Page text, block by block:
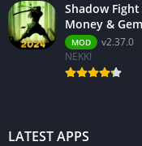
Shadow
Money &
MOD
v2.37.0
NEKKI
LATEST APPS